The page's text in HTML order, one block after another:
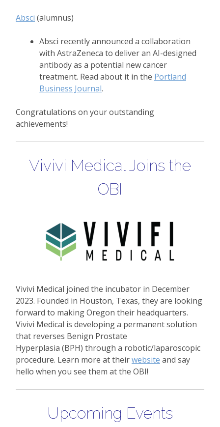
Absci (alumnus)
Absci recently announced a collaboration
with AstraZeneca to deliver an AI-designed
antibody as a potential new cancer
treatment. Read about it in the Portland
Business Journal.
Congratulations on your outstanding
achievements!
Vivivi Medical Joins the
OBI
Vivivi Medical joined the incubator in December
2023. Founded in Houston, Texas, they are looking
forward to making Oregon their headquarters.
Vivivi Medical is developing a permanent solution
that reverses Benign Prostate
Hyperplasia (BPH) through a robotic/laparoscopic
procedure. Learn more at theirwebsite and say
hello when you see them at the OBI!
Upcoming Events